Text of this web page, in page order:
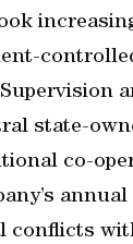
state-
co-
conflicts